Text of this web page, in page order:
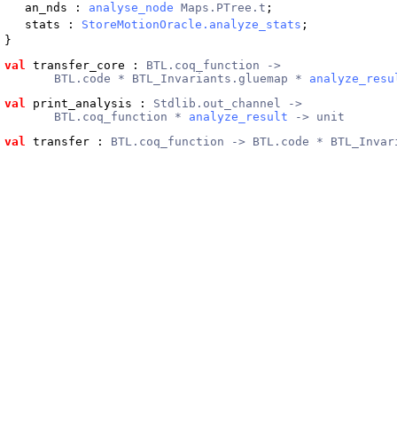
an_nds : analyse_node Maps.PTree.t ;
stats : StoreMotionOracle.analyze_stats ;
}
val transfer_core : BTL.coq_function ->
       BTL.code * BTL_Invariants.gluemap *
val print_analysis : Stdlib.out_channel ->
       BTL.coq_function *
analyze_result -> unit
val transfer : BTL.coq_function -> BTL.code *